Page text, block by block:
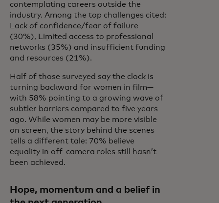
contemplating careers outside the
industry. Among the top challenges cited:
Lack of confidence/fear of failure
(30%), Limited access to professional
networks (35%) and insufficient funding
and resources (21%).
Half of those surveyed say the clock is
turning backward for women in film—
with 58% pointing to a growing wave of
subtler barriers compared to five years
ago. While women may be more visible
on screen, the story behind the scenes
tells a different tale: 70% believe
equality in off-camera roles still hasn’t
been achieved.
Hope, momentum and a belief in